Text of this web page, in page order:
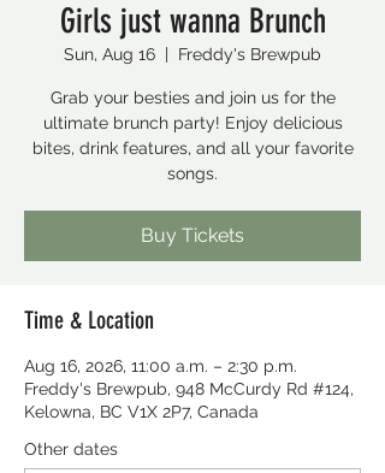
Girls just wanna Brunch
Sun, Aug 16
  |
Freddy's Brewpub
Grab your besties and join us for the
ultimate brunch party! Enjoy delicious
bites, drink features, and all your favorite
songs.
Buy Tickets
Time & Location
Aug 16, 2026, 11:00 a.m. – 2:30 p.m.
Freddy's Brewpub, 948 McCurdy Rd #124,
Kelowna, BC V1X 2P7, Canada
Other dates